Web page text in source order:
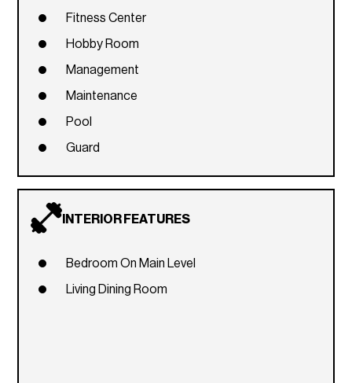
Fitness Center
Hobby Room
Management
Maintenance
Pool
Guard
INTERIOR FEATURES
Bedroom On Main Level
Living Dining Room